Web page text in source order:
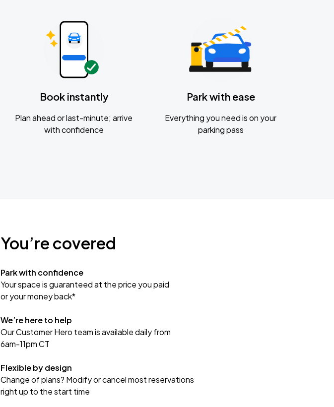
Book instantly
Plan ahead or last-minute; arrive
with confidence
Park with ease
Everything you need is on your
parking pass
You’re covered
Park with confidence
Your space is guaranteed at the price you paid
or your money back*
We’re here to help
Our Customer Hero team is available daily from
6am-11pm CT
Flexible by design
Change of plans? Modify or cancel most reservations
right up to the start time